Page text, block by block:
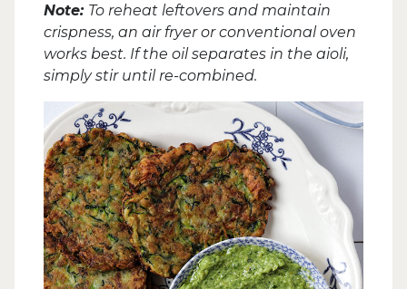
Note: To reheat leftovers and maintain
crispness, an air fryer or conventional oven
works best. If the oil separates in the aioli,
simply stir until re-combined.